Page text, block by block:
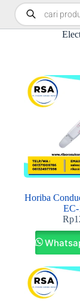
Horiba
EC-
Rp